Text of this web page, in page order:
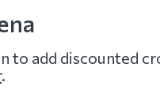
to add discounted
.